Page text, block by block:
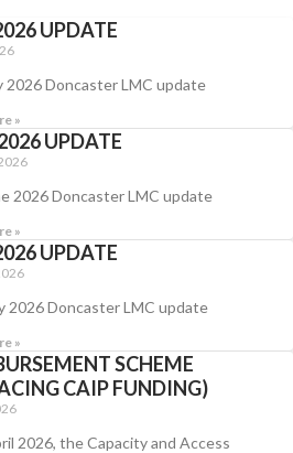
UPDATE
2026 Doncaster LMC update
»
UPDATE
2026 Doncaster LMC update
»
UPDATE
2026 Doncaster LMC update
»
SCHEME
CAIP FUNDING)
2026, the Capacity and Access